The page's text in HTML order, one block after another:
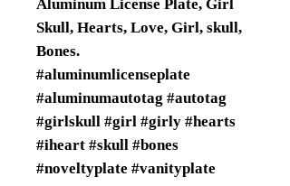
Aluminum License Plate, Girl
Skull, Hearts, Love, Girl, skull,
Bones.
#aluminumlicenseplate
#aluminumautotag #autotag
#girlskull #girl #girly #hearts
#iheart #skull #bones
#noveltyplate #vanityplate